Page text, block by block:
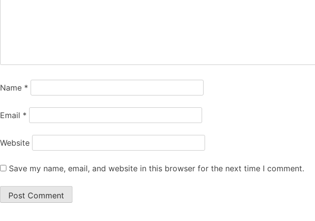
Name *
Email *
Website
Save my name, email, and website in this browser for the next time I comment.